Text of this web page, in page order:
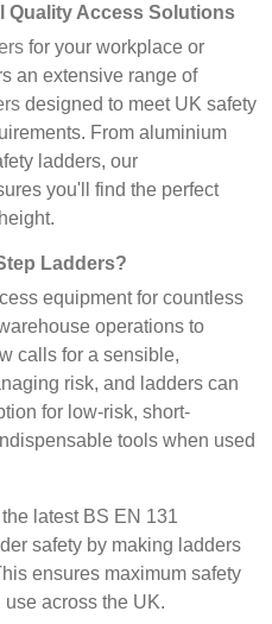
Quality Access Solutions
for your workplace or
an extensive range of
designed to meet UK safety
From aluminium
ladders, our
you'll find the perfect
Ladders?
equipment for countless
operations to
calls for a sensible,
risk, and ladders can
for low-risk, short-
tools when used
latest BS EN 131
safety by making ladders
ensures maximum safety
across the UK.